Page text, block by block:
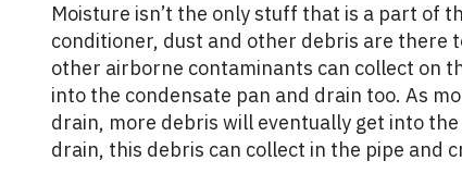
Moisture isn’t the only stuff that is a part of
conditioner, dust and other debris are there
other airborne contaminants can collect on
into the condensate pan and drain too. As
drain, more debris will eventually get into
drain, this debris can collect in the pipe and